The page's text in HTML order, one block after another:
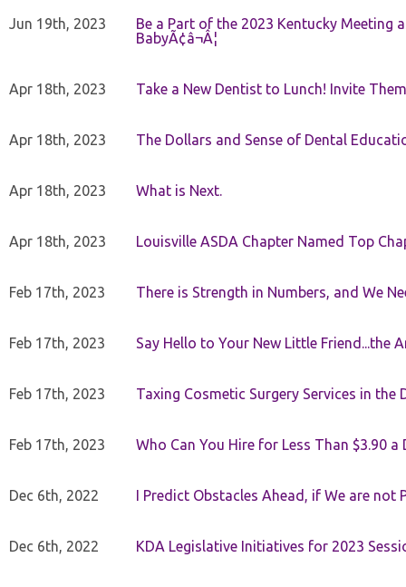
Jun 19th, 2023
Be a Part of the 2023 Kentucky Meeting
BabyÃ¢â¬Â¦
Apr 18th, 2023 Take a New Dentist to Lunch! Invite
Apr 18th, 2023 The Dollars and Sense of Dental
Apr 18th, 2023 What is Next.
Apr 18th, 2023 Louisville ASDA Chapter Named Top
Feb 17th, 2023 There is Strength in Numbers, and We
Feb 17th, 2023 Say Hello to Your New Little Friend...the
Feb 17th, 2023 Taxing Cosmetic Surgery Services in the
Feb 17th, 2023 Who Can You Hire for Less Than $3.90 a
Dec 6th, 2022 I Predict Obstacles Ahead, if We are not
Dec 6th, 2022 KDA Legislative Initiatives for 2023